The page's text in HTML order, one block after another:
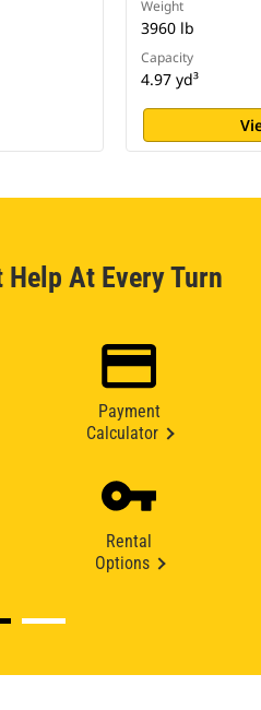
Weight
3960 lb
Capacity
4.97 yd³
At Every Turn
Payment
Calculator
Rental
Options